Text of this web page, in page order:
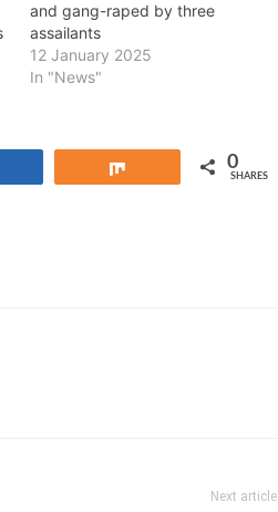
and gang-raped by three
assailants
12 January 2025
In "News"
0
SHARES
Next article